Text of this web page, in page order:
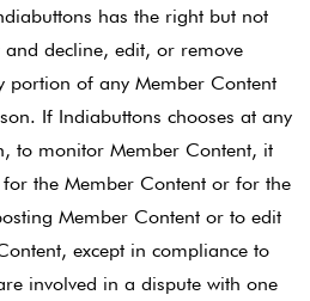
has the right but not
decline, edit, or remove
portion of any Member Content
If Indiabuttons chooses at any
to monitor Member Content, it
the Member Content or for the
Member Content or to edit
except in compliance to
involved in a dispute with one